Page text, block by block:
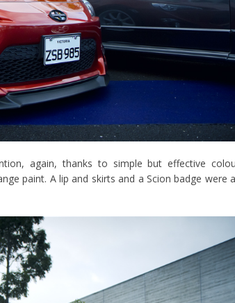
again, thanks to simple but effective
paint. A lip and skirts and a Scion badge were